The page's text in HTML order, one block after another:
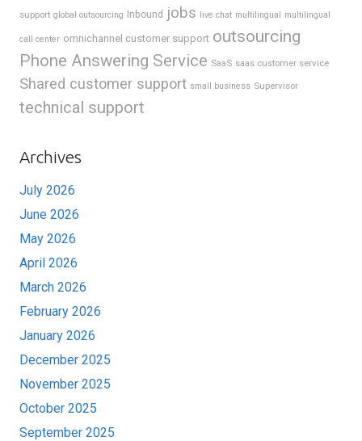
support global outsourcing Inbound jobs live chat multilingual multilingual
call center omnichannel customer support outsourcing
Phone Answering Service SaaS saas customer service
Shared customer support small business Supervisor
technical support
Archives
July 2026
June 2026
May 2026
April 2026
March 2026
February 2026
January 2026
December 2025
November 2025
October 2025
September 2025